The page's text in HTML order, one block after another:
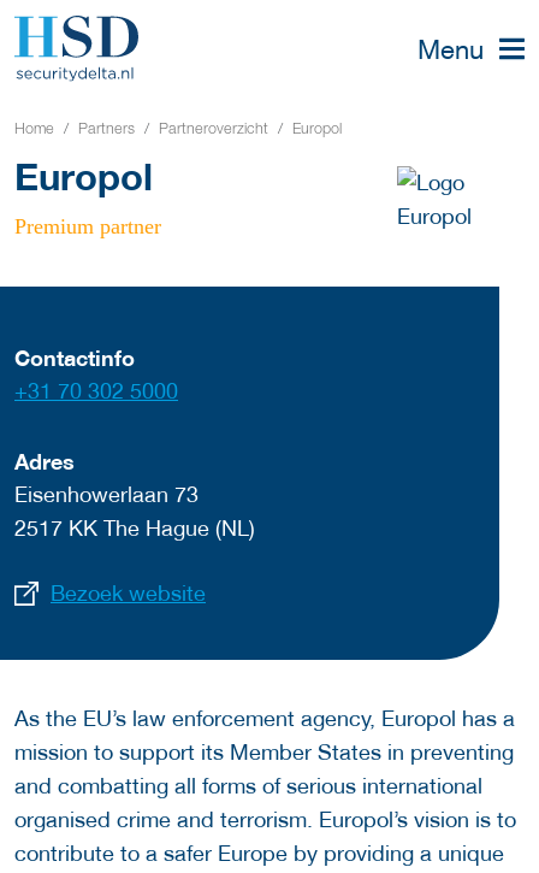
Menu
Home Partners Partneroverzicht Europol
Europol
Premium partner
Contactinfo
+31 70 302 5000
Adres
Eisenhowerlaan 73
2517 KK The Hague (NL)
Bezoek website
As the EU’s law enforcement agency, Europol has a
mission to support its Member States in preventing
and combatting all forms of serious international
organised crime and terrorism. Europol’s vision is to
contribute to a safer Europe by providing a unique